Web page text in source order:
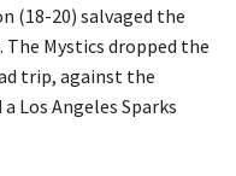
(18-20) salvaged the
Mystics dropped the
trip, against the
Los Angeles Sparks